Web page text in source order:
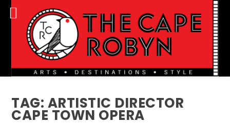
TAG: ARTISTIC DIRECTOR
CAPE TOWN OPERA